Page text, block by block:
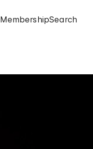
MembershipSearch